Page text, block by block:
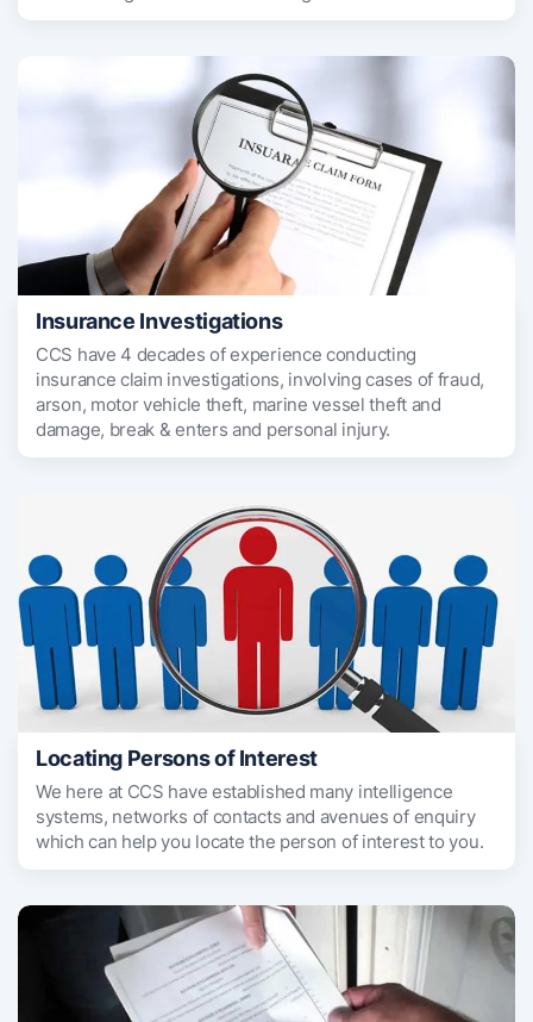
Insurance Investigations
CCS have 4 decades of experience conducting
insurance claim investigations, involving cases of fraud,
arson, motor vehicle theft, marine vessel theft and
damage, break & enters and personal injury.
Locating Persons of Interest
We here at CCS have established many intelligence
systems, networks of contacts and avenues of enquiry
which can help you locate the person of interest to you.